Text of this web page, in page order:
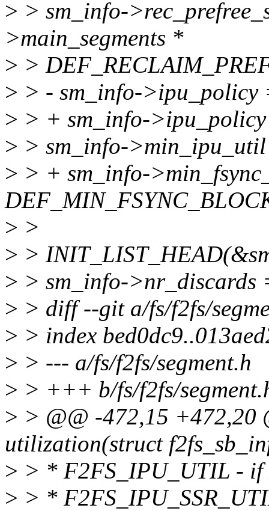
> > sm_info-
>main_segments *
> >
> > - sm_info->ipu_policy
> > + sm_info-
> > sm_info-
> > + sm_info-
> >
> >
> > sm_info->nr_discards
> > diff --git a/fs/f2fs/
> > index
> > --- a/fs/f2fs/segment.h
> > +++ b/fs/f2fs/
> > @@ -472,15 +472,20
utilization(struct
> > * F2FS_IPU_UTIL - if
> > *